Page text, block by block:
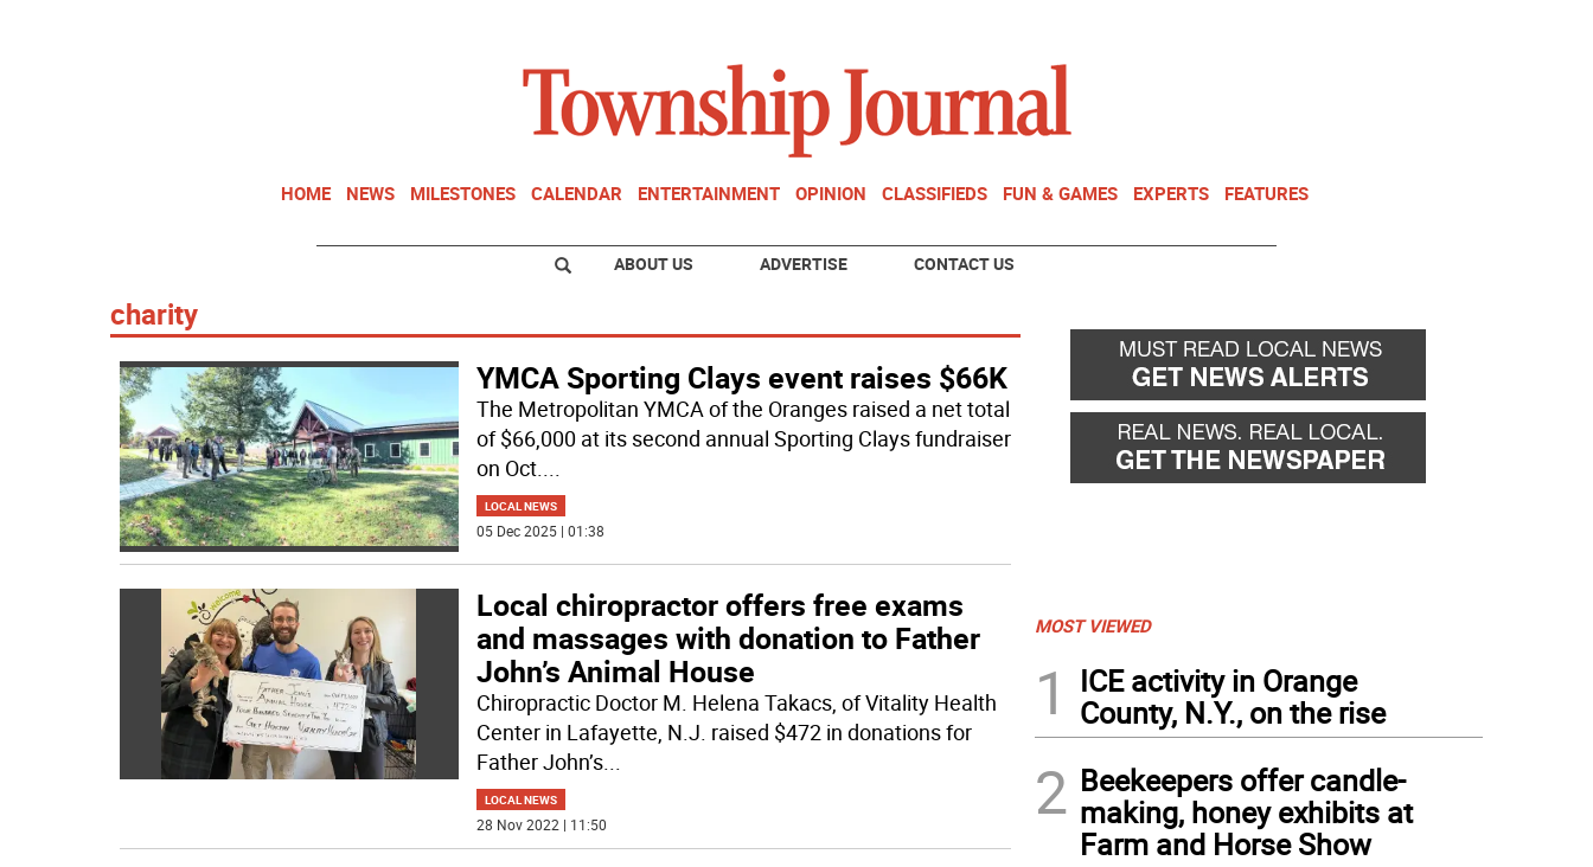
HOME NEWS MILESTONES CALENDAR ENTERTAINMENT OPINION CLASSIFIEDS FUN & GAMES EXPERTS FEATURES
ABOUT US ADVERTISE CONTACT US
charity
YMCA Sporting Clays event raises $66K
The Metropolitan YMCA of the Oranges raised a net total
of $66,000 at its second annual Sporting Clays fundraiser
on Oct....
LOCAL NEWS
05 Dec 2025 | 01:38
Local chiropractor offers free exams
and massages with donation to Father
John’s Animal House
Chiropractic Doctor M. Helena Takacs, of Vitality Health
Center in Lafayette, N.J. raised $472 in donations for
Father John’s...
LOCAL NEWS
28 Nov 2022 | 11:50
MOST VIEWED
1
ICE activity in Orange
County, N.Y., on the rise
2 Beekeepers offer candle-
making, honey exhibits at
Farm and Horse Show